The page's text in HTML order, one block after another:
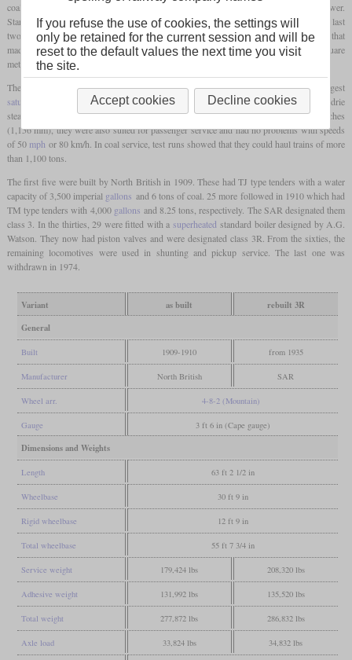
coal traffic on the upper Natal mainline and needed a large
to sustain high power.
Starting from the previous class B rebuilt to a 4-8-2 that had itsfirebox still over the last
two pairs of drivers, Hendrie created an auxiliary frame behind the last set of drivers that
made space for a deep, wide Belpairefireboxwith agrateof 34 squarefeetor 3.16 square
metres.
The boiler was the biggest in South Africa at that time and still remained the biggest
saturated
one in later years. The locomotives were fitted with slide valves and a Hendrie
steam reverser. Although they had adriver diameterof only threefeetand 9 1/2 inches
(1,156 mm), they were also suited for passenger service and had no problems with speeds
of 50 mph or 80 km/h. In coal service, test runs showed that they could haul trains of more
than 1,100 tons.
The first five were built by North British in 1909. These had TJ type tenders with a water
capacity of 3,500 imperial gallons and 6 tons of coal. 25 more followed in 1910 which had
TM type tenders with 4,000 gallons and 8.25 tons, respectively. The SAR designated them
class 3. In the thirties, 29 were fitted with a superheated standard boiler designed by A.G.
Watson. They now had piston valves and were designated class 3R. From the sixties, the
remaining locomotives were used in shunting and pickup service. The last one was
withdrawn in 1974.
Variant as built
rebuilt 3R
General
Built 1909-1910 from 1935
Manufacturer North British SAR
Wheel arr. 4-8-2 (Mountain)
Gauge 3 ft 6 in (Cape gauge)
Dimensions and Weights
Length 63 ft 2 1/2 in
Wheelbase 30 ft 9 in
Rigid wheelbase 12 ft 9 in
Total wheelbase 55 ft 7 3/4 in
Service weight 179,424 lbs 208,320 lbs
Adhesive weight 131,992 lbs 135,520 lbs
Total weight 277,872 lbs 286,832 lbs
Axle load 33,824 lbs 34,832 lbs
If you refuse the use of cookies, the settings will
only be retained for the current session and will be
reset to the default values the next time you visit
the site.
Accept cookies Decline cookies